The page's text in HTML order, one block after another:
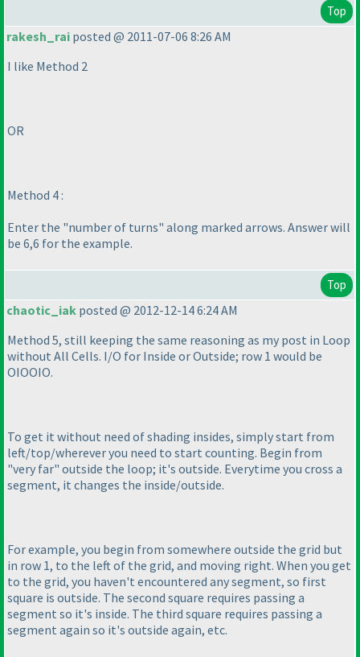
Top
rakesh_rai posted @ 2011-07-06 8:26 AM
I like Method 2
OR
Method 4 :
Enter the "number of turns" along marked arrows. Answer will
be 6,6 for the example.
Top
chaotic_iak posted @ 2012-12-14 6:24 AM
Method 5, still keeping the same reasoning as my post in Loop
without All Cells. I/O for Inside or Outside; row 1 would be
OIOOIO.
To get it without need of shading insides, simply start from
left/top/wherever you need to start counting. Begin from
"very far" outside the loop; it's outside. Everytime you cross a
segment, it changes the inside/outside.
For example, you begin from somewhere outside the grid but
in row 1, to the left of the grid, and moving right. When you get
to the grid, you haven't encountered any segment, so first
square is outside. The second square requires passing a
segment so it's inside. The third square requires passing a
segment again so it's outside again, etc.